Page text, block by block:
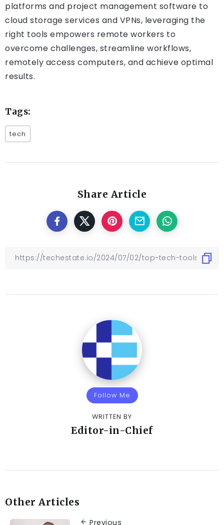
platforms and project management software to
cloud storage services and VPNs, leveraging the
right tools empowers remote workers to
overcome challenges, streamline workflows,
remotely access computers, and achieve optimal
results.
Tags:
tech
Share Article
Follow Me
WRITTEN BY
Editor-in-Chief
Other Articles
Previous